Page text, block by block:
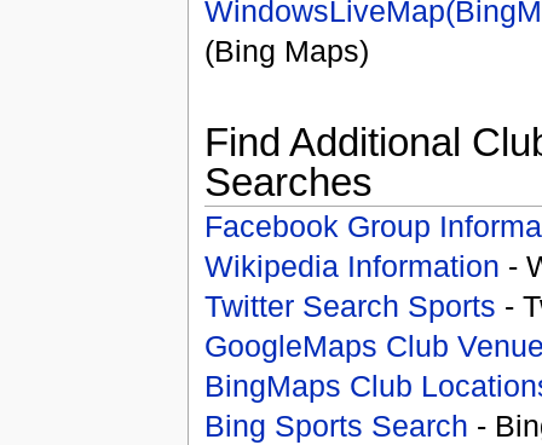
(Bing Maps)
Find Additional
Searches
Facebook Group
Wikipedia Information -
Twitter Search Sports -
GoogleMaps Club
BingMaps Club
Bing Sports Search -